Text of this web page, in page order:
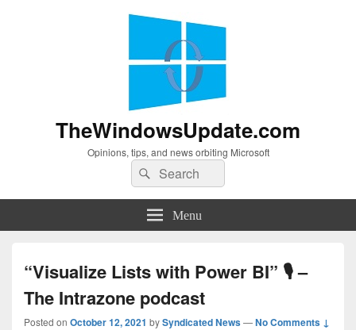
TheWindowsUpdate.com
Opinions, tips, and news orbiting Microsoft
Search
for:
Search
Menu
“Visualize Lists with Power BI” 🎙 –
The Intrazone podcast
Posted on October 12, 2021 bySyndicated News—No Comments ↓